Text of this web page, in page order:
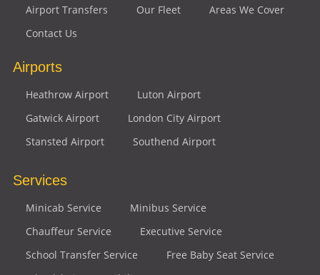
Airport Transfers
Our Fleet
Areas We Cover
Contact Us
Airports
Heathrow Airport
Luton Airport
Gatwick Airport
London City Airport
Stansted Airport
Southend Airport
Services
Minicab Service
Minibus Service
Chauffeur Service
Executive Service
School Transfer Service
Free Baby Seat Service